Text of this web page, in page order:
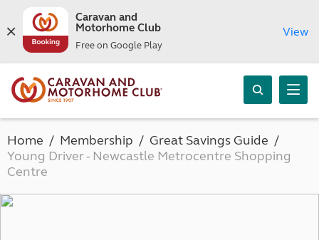
Caravan and
Motorhome Club
Free on Google Play
View
Home Membership
Great Savings Guide
Young Driver - Newcastle Metrocentre Shopping
Centre